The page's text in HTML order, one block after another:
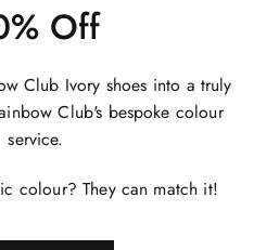
Off
Club Ivory shoes into a truly
Club's bespoke colour
service.
colour? They can match it!